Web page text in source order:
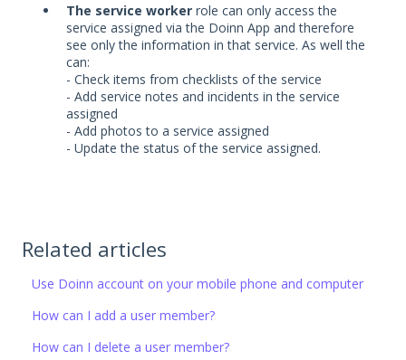
The service worker role can only access the
service assigned via the Doinn App and therefore
see only the information in that service. As well the
can:
- Check items from checklists of the service
- Add service notes and incidents in the service
assigned
- Add photos to a service assigned
- Update the status of the service assigned.
Related articles
Use Doinn account on your mobile phone and computer
How can I add a user member?
How can I delete a user member?